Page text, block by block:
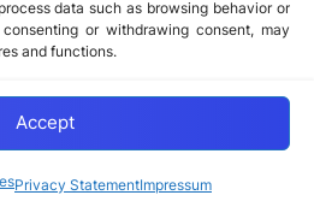
data such as browsing behavior or
or withdrawing consent, may
and functions.
Accept
Privacy StatementImpressum
2025 cryptochickz.com